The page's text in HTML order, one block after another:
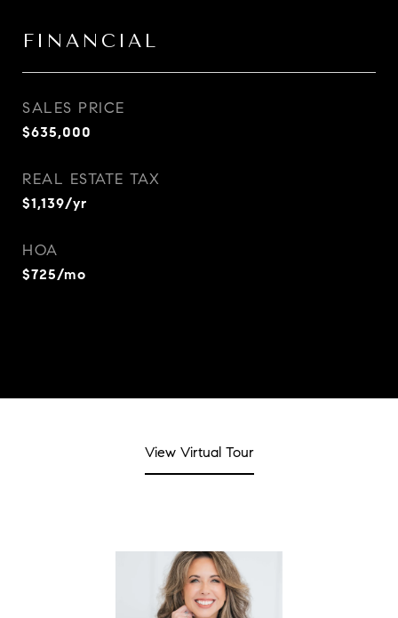
FINANCIAL
SALES PRICE
$635,000
REAL ESTATE TAX
$1,139/yr
HOA
$725/mo
View Virtual Tour